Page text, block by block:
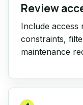
Review
Include access
constraints,
maintenance